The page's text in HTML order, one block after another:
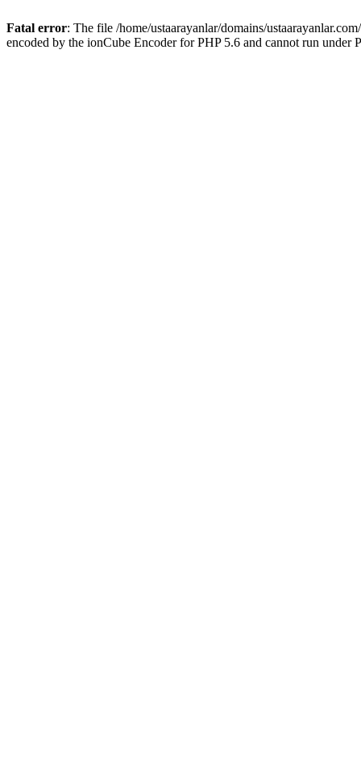
Fatal error: The file /home/ustaarayanlar/domains/
encoded by the ionCube Encoder for PHP 5.6 and cannot run under